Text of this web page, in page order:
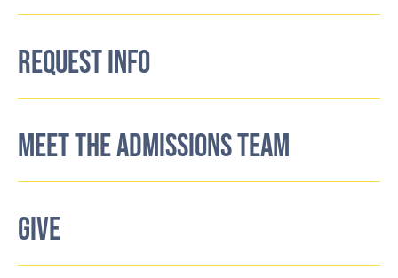
REQUEST INFO
MEET THE ADMISSIONS TEAM
GIVE